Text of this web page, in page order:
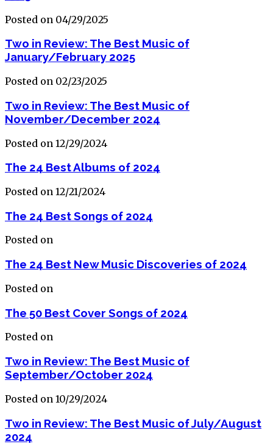
Posted on 04/29/2025
Two in Review: The Best Music of
January/February 2025
Posted on 02/23/2025
Two in Review: The Best Music of
November/December 2024
Posted on 12/29/2024
The 24 Best Albums of 2024
Posted on 12/21/2024
The 24 Best Songs of 2024
Posted on
The 24 Best New Music Discoveries of 2024
Posted on
The 50 Best Cover Songs of 2024
Posted on
Two in Review: The Best Music of
September/October 2024
Posted on 10/29/2024
Two in Review: The Best Music of July/August
2024